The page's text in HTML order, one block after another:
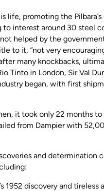
life, promoting the
interest around 30 steel
helped by the
to it, “not very
many knockbacks,
Tinto in London, Sir Val
began, with first
it took only 22 months
from Dampier with
and
1952 discovery and